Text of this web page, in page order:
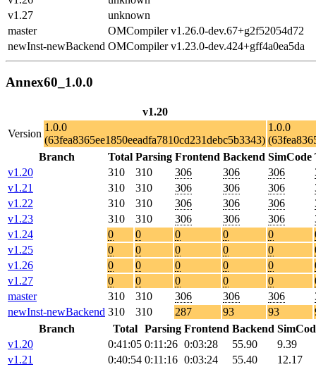
v1.27
unknown
master
OMCompiler v1.26.0-dev.67+g2f52054d72
newInst-newBackend OMCompiler v1.23.0-dev.424+gff4a0ea5da
Annex60_1.0.0
v1.20
Version
1.0.0
(63fea8365ee1850eeadfa7810cd231debc5b3343)
1.0.0
Branch
Total Parsing Frontend Backend SimCode
v1.20
310 310 306 306 306
v1.21
310 310 306 306 306
v1.22
310 310 306 306 306
v1.23
310 310 306 306 306
v1.24
0 0 0 0 0
v1.25
0 0 0 0 0
v1.26
0 0 0 0 0
v1.27
0 0 0 0 0
master
310 310 306 306 306
newInst-newBackend 310 310 287 93 93
Branch
Total Parsing Frontend Backend
v1.20
0:41:05 0:11:26 0:03:28 55.90
9.39
v1.21
0:40:54 0:11:16 0:03:24 55.40
12.17